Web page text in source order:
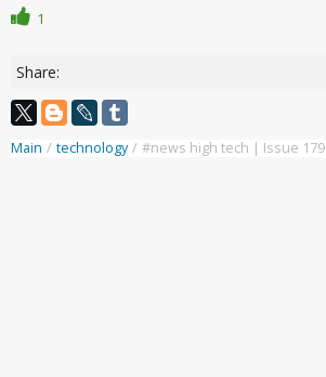
1
Share:
Main / technology / #news high tech | Issue 179